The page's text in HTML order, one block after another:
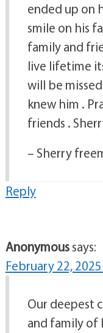
ended up on
smile on his
family and
live lifetime
will be
knew him .
friends .
– Sherry
Reply
Anonymoussays:
February 22,
Our deepest
and family of